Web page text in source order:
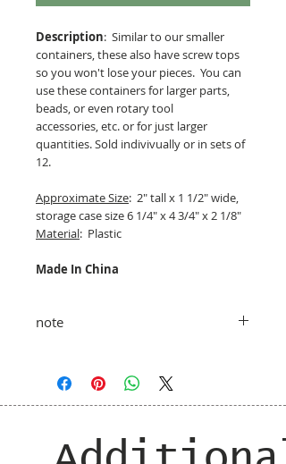
Description: Similar to our smaller
containers, these also have screw tops
so you won't lose your pieces. You can
use these containers for larger parts,
beads, or even rotary tool
accessories, etc. or for just larger
quantities. Sold indivivually or in sets of
12.
Approximate Size: 2" tall x 1 1/2" wide,
storage case size 6 1/4" x 4 3/4" x 2 1/8"
Material: Plastic
Made In China
note